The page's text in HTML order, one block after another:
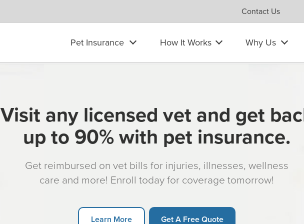
Contact Us
Pet Insurance How It Works Why Us
Visit any licensed vet and get
up to 90% with pet insurance.
Get reimbursed on vet bills for injuries, illnesses, wellness
care and more! Enroll today for coverage tomorrow!
Learn More Get A Free Quote